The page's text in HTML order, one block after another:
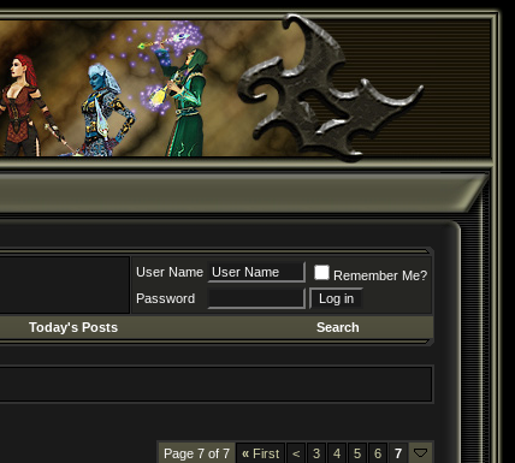
User Name
Remember Me?
Password
Today's Posts Search
Page 7 of 7 « First < 3 4 5 6 7